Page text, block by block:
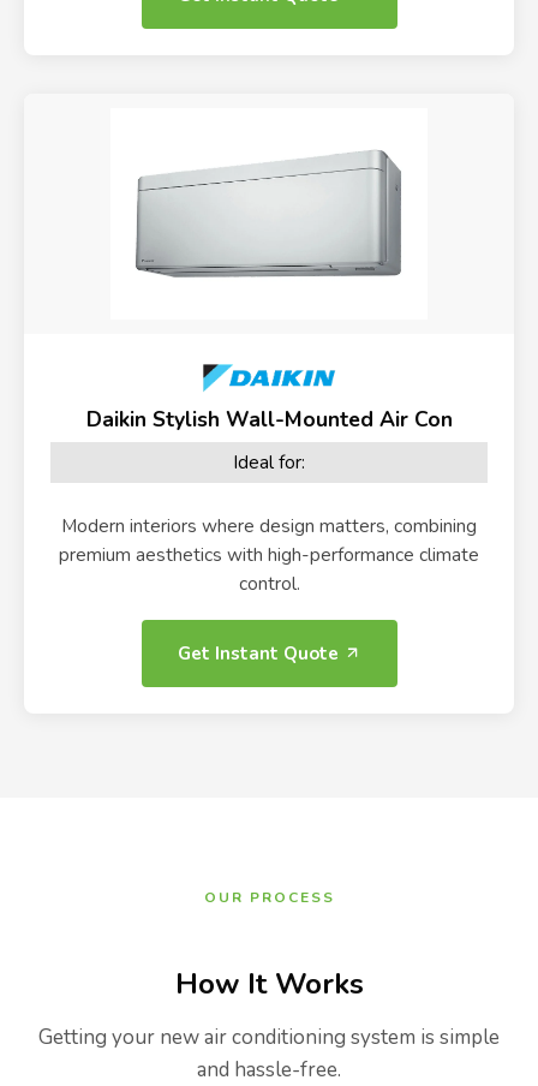
Daikin Stylish Wall-Mounted Air Con
Ideal for:
Modern interiors where design matters, combining
premium aesthetics with high-performance climate
control.
Get Instant Quote
OUR PROCESS
How It Works
Getting your new air conditioning system is simple
and hassle-free.